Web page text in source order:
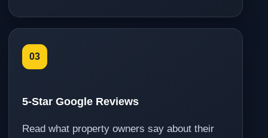
03
5-Star Google Reviews
Read what property owners say about their